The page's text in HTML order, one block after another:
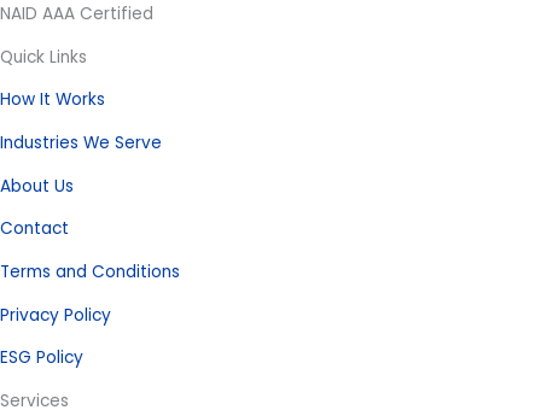
NAID AAA Certified
Quick Links
How It Works
Industries We Serve
About Us
Contact
Terms and Conditions
Privacy Policy
ESG Policy
Services